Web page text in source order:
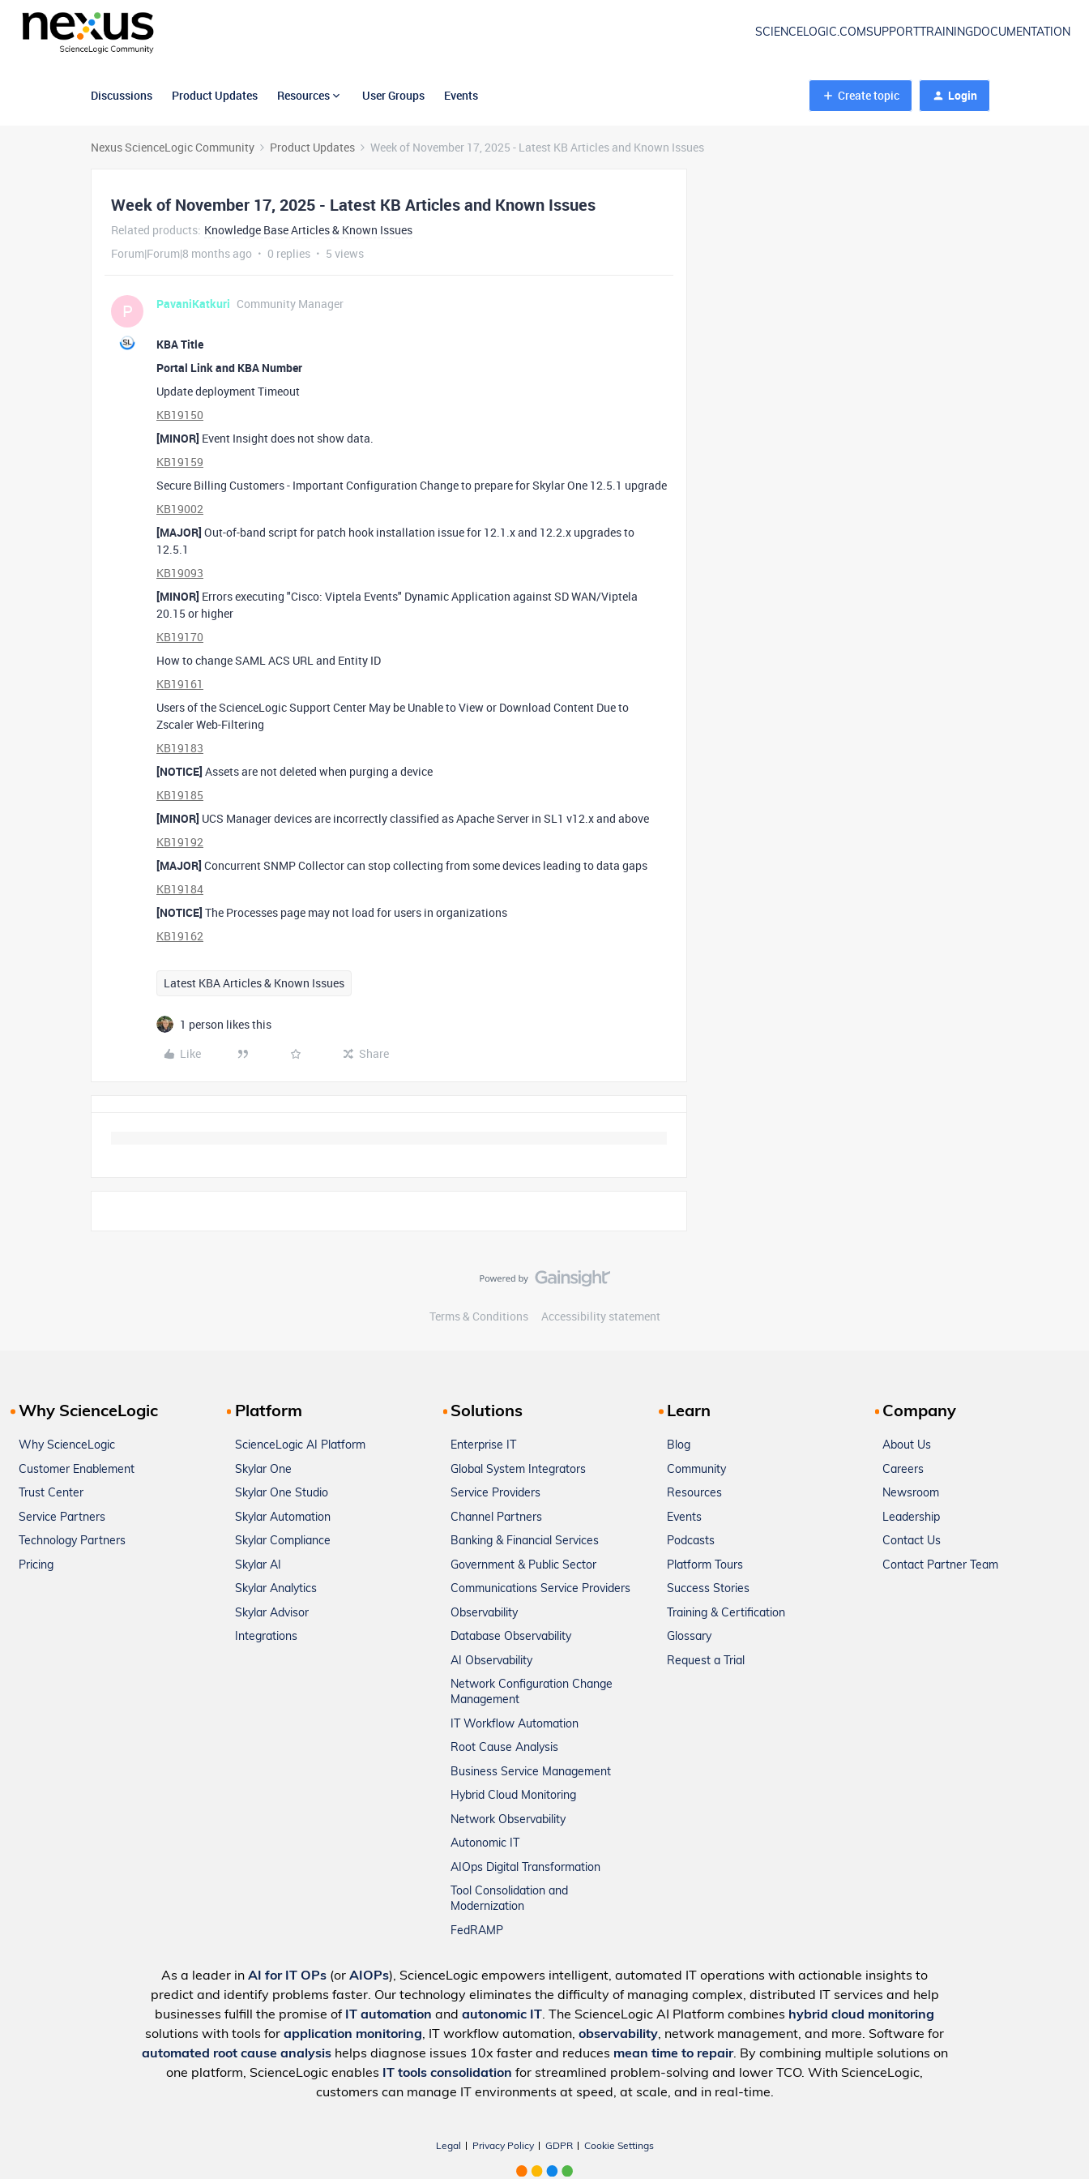
SCIENCELOGIC.COMSUPPORT TRAININGDOCUMENTATION
Discussions Product Updates Resources User Groups Events Create topic Login
Nexus ScienceLogic Community Product Updates Week of November 17, 2025 - Latest KB Articles and Known Issues
Week of November 17, 2025 - Latest KB Articles and Known Issues
Related products: Knowledge Base Articles & Known Issues
Forum|Forum|8 months ago
0 replies 5 views
P PavaniKatkuri Community Manager
KBA Title
Portal Link and KBA Number
Update deployment Timeout
KB19150
[MINOR] Event Insight does not show data.
KB19159
Secure Billing Customers - Important Configuration Change to prepare for Skylar One 12.5.1 upgrade
KB19002
[MAJOR] Out-of-band script for patch hook installation issue for 12.1.x and 12.2.x upgrades to
12.5.1
KB19093
[MINOR] Errors executing "Cisco: Viptela Events" Dynamic Application against SD WAN/Viptela
20.15 or higher
KB19170
How to change SAML ACS URL and Entity ID
KB19161
Users of the ScienceLogic Support Center May be Unable to View or Download Content Due to
Zscaler Web-Filtering
KB19183
[NOTICE] Assets are not deleted when purging a device
KB19185
[MINOR] UCS Manager devices are incorrectly classified as Apache Server in SL1 v12.x and above
KB19192
[MAJOR] Concurrent SNMP Collector can stop collecting from some devices leading to data gaps
KB19184
[NOTICE] The Processes page may not load for users in organizations
KB19162
Latest KBA Articles & Known Issues
1 person likes this
Like
Share
Terms & Conditions Accessibility statement
Why ScienceLogic
Why ScienceLogic
Customer Enablement
Trust Center
Service Partners
Technology Partners
Pricing
Platform
ScienceLogic AI Platform
Skylar One
Skylar One Studio
Skylar Automation
Skylar Compliance
Skylar AI
Skylar Analytics
Skylar Advisor
Integrations
Solutions
Enterprise IT
Global System Integrators
Service Providers
Channel Partners
Banking & Financial Services
Government & Public Sector
Communications Service Providers
Observability
Database Observability
AI Observability
Network Configuration Change
Management
IT Workflow Automation
Root Cause Analysis
Business Service Management
Hybrid Cloud Monitoring
Network Observability
Autonomic IT
AIOps Digital Transformation
Tool Consolidation and
Modernization
FedRAMP
Learn
Blog
Community
Resources
Events
Podcasts
Platform Tours
Success Stories
Training & Certification
Glossary
Request a Trial
Company
About Us
Careers
Newsroom
Leadership
Contact Us
Contact Partner Team
As a leader in AI for IT OPs (or AIOPs), ScienceLogic empowers intelligent, automated IT operations with actionable insights to
predict and identify problems faster. Our technology eliminates the difficulty of managing complex, distributed IT services and help
businesses fulfill the promise of IT automation and autonomic IT. The ScienceLogic AI Platform combines hybrid cloud monitoring
solutions with tools for application monitoring, IT workflow automation, observability, network management, and more. Software for
automated root cause analysishelps diagnose issues 10x faster and reduces mean time to repair. By combining multiple solutions on
one platform, ScienceLogic enables
IT tools consolidation for streamlined problem-solving and lower TCO. With ScienceLogic,
customers can manage IT environments at speed, at scale, and in real-time.
Legal Privacy Policy GDPR Cookie Settings